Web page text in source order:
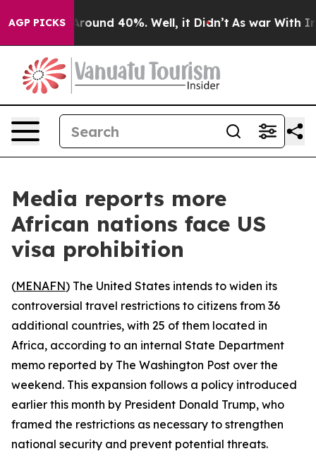
AGP PICKS
a Floor Around 40%. Well, it Didn’t As war With Iran
Media reports more
African nations face US
visa prohibition
(MENAFN) The United States intends to widen its
controversial travel restrictions to citizens from 36
additional countries, with 25 of them located in
Africa, according to an internal State Department
memo reported by The Washington Post over the
weekend. This expansion follows a policy introduced
earlier this month by President Donald Trump, who
framed the restrictions as necessary to strengthen
national security and prevent potential threats.